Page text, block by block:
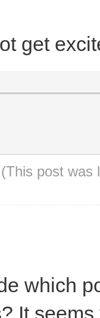
get
(This post was
which
It